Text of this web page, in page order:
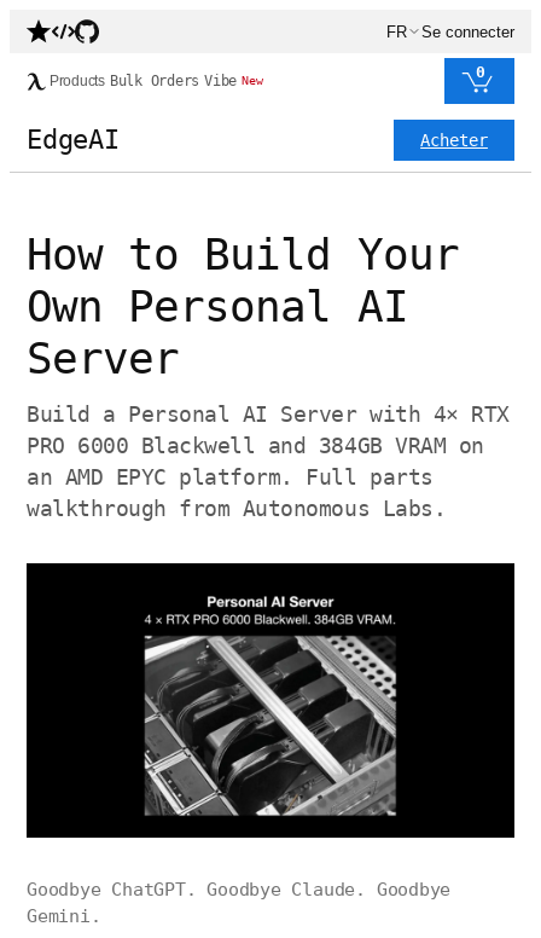
FR Se connecter
Products Bulk Orders Vibe New 0
EdgeAI Acheter
How to Build Your
Own Personal AI
Server
Build a Personal AI Server with 4× RTX
PRO 6000 Blackwell and 384GB VRAM on
an AMD EPYC platform. Full parts
walkthrough from Autonomous Labs.
Goodbye ChatGPT. Goodbye Claude. Goodbye
Gemini.